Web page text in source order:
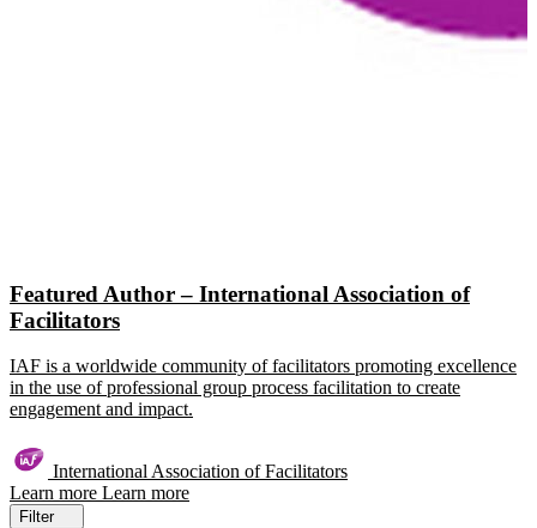
Featured Author – International Association of
Facilitators
IAF is a worldwide community of facilitators promoting excellence
in the use of professional group process facilitation to create
engagement and impact.
International Association of Facilitators
Learn more Learn more
Filter